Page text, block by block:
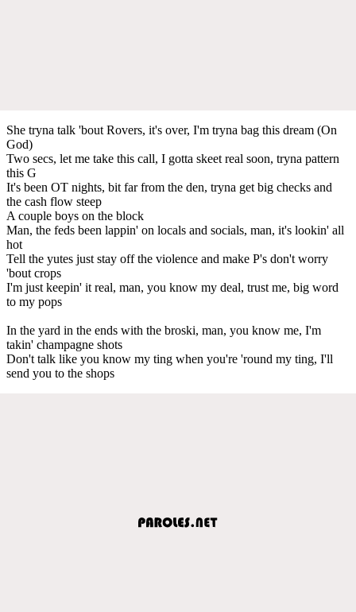
She tryna talk 'bout Rovers, it's over, I'm tryna bag this dream (On
God)
Two secs, let me take this call, I gotta skeet real soon, tryna pattern
this G
It's been OT nights, bit far from the den, tryna get big checks and
the cash flow steep
A couple boys on the block
Man, the feds been lappin' on locals and socials, man, it's lookin' all
hot
Tell the yutes just stay off the violence and make P's don't worry
'bout crops
I'm just keepin' it real, man, you know my deal, trust me, big word
to my pops
In the yard in the ends with the broski, man, you know me, I'm
takin' champagne shots
Don't talk like you know my ting when you're 'round my ting, I'll
send you to the shops